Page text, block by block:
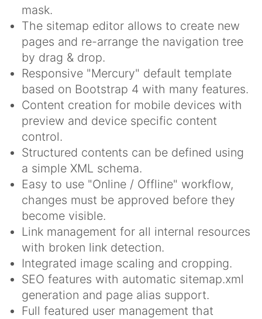
mask.
The sitemap editor allows to create new
pages and re-arrange the navigation tree
by drag & drop.
Responsive "Mercury" default template
based on Bootstrap 4 with many features.
Content creation for mobile devices with
preview and device specific content
control.
Structured contents can be defined using
a simple XML schema.
Easy to use "Online / Offline" workflow,
changes must be approved before they
become visible.
Link management for all internal resources
with broken link detection.
Integrated image scaling and cropping.
SEO features with automatic sitemap.xml
generation and page alias support.
Full featured user management that